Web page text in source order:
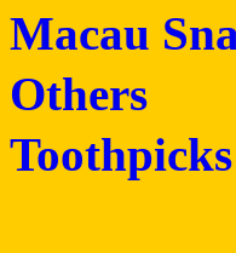
Macau
Others
Toothpicks